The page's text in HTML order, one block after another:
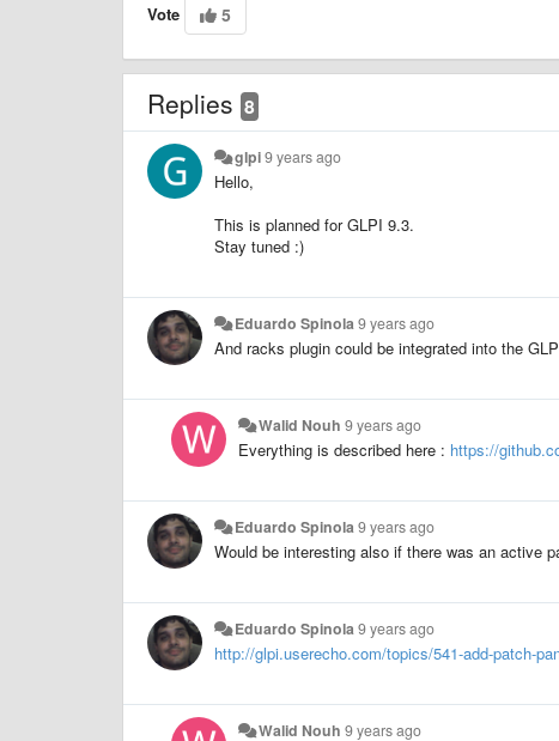
Vote 5
Replies 8
glpi9 years ago
Hello,
This is planned for GLPI 9.3.
Stay tuned :)
Eduardo Spinola 9 years ago
And racks plugin could be integrated into the
Walid Nouh 9 years ago
Everything is described here : https://
Eduardo Spinola 9 years ago
Would be interesting also if there was an active
Eduardo Spinola 9 years ago
http://glpi.userecho.com/topics/541-add-patch-
Walid Nouh 9 years ago